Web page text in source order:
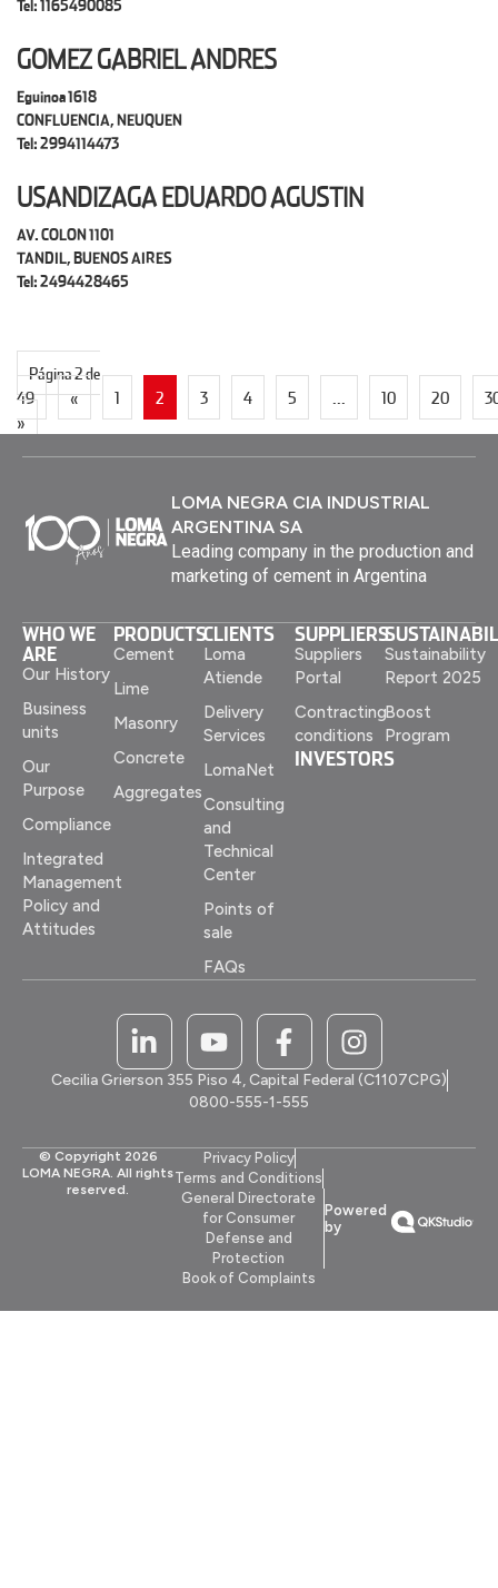
Tel: 1165490085
GOMEZ GABRIEL ANDRES
Eguinoa 1618
CONFLUENCIA, NEUQUEN
Tel: 2994114473
USANDIZAGA EDUARDO AGUSTIN
AV. COLON 1101
TANDIL, BUENOS AIRES
Tel: 2494428465
Página 2 de
49
« 1 2 3 4 5 10 20
»
LOMA NEGRA CIA INDUSTRIAL
ARGENTINA SA
Leading company in the production and
marketing of cement in Argentina
WHO WE
ARE
Our History
Business
units
Our
Purpose
Compliance
Integrated
Management
Policy and
Attitudes
PRODUCTS
Cement
Lime
Masonry
Concrete
Aggregates
CLIENTS
Loma
Atiende
Delivery
Services
LomaNet
Consulting
and
Technical
Center
Points of
sale
FAQs
SUPPLIERS
Suppliers
Portal
Contracting
conditions
INVESTORS
Sustainability
Report 2025
Boost
Program
Cecilia Grierson 355 Piso 4, Capital Federal (C1107CPG)
0800-555-1-555
© Copyright 2026
LOMA NEGRA. All rights
reserved.
Privacy Policy
Terms and Conditions
General Directorate
for Consumer
Defense and
Protection
Book of Complaints
Powered
by